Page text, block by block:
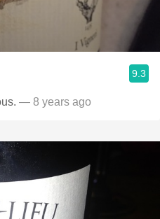
9.3
— 8 years ago